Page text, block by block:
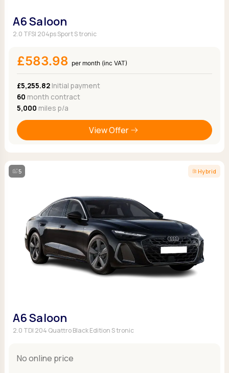
A6 Saloon
2.0 TFSI 204ps Sport S tronic
£583.98 per month (inc VAT)
£5,255.82Initial payment
60 month contract
5,000 miles p/a
View Offer
5 Hybrid
A6 Saloon
2.0 TDI 204 Quattro Black Edition S tronic
No online price